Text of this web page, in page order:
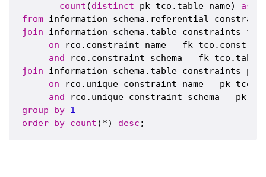
count (distinct pk_tco.table_name) as
from
join information_schema.table_constraints
on rco.constraint_name =
and
join information_schema.table_constraints
on rco.unique_constraint_name =
and
group
by 1
order by count (*) desc